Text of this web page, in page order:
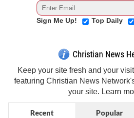
Sign Me Up! Top Daily
Christian News
Keep your site fresh and your
featuring Christian News
your site. Learn
Recent Popular